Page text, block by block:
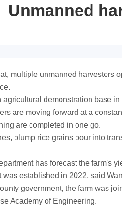
Unmanned
unmanned harvesters
demonstration base in
moving forward at a
are completed in one go.
plump rice grains pour into
has forecast the farm's
established in 2022, said
government, the farm was
Academy of Engineering.